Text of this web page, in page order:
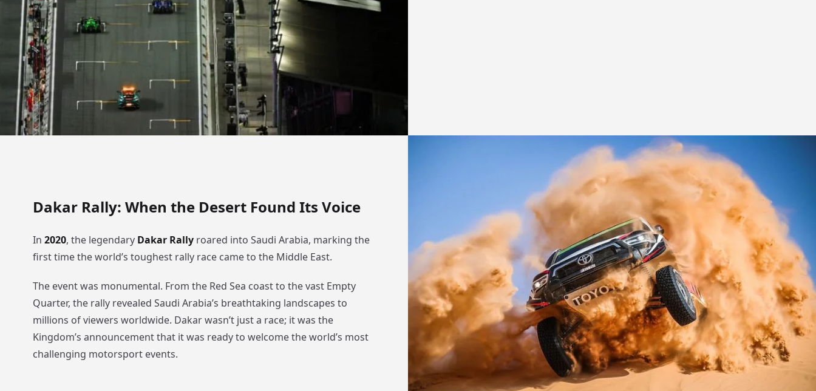
Dakar Rally: When the Desert Found Its Voice
In 2020, the legendary Dakar Rallyroared into Saudi Arabia, marking the
first time the world’s toughest rally race came to the Middle East.
The event was monumental. From the Red Sea coast to the vast Empty
Quarter, the rally revealed Saudi Arabia’s breathtaking landscapes to
millions of viewers worldwide. Dakar wasn’t just a race; it was the
Kingdom’s announcement that it was ready to welcome the world’s most
challenging motorsport events.